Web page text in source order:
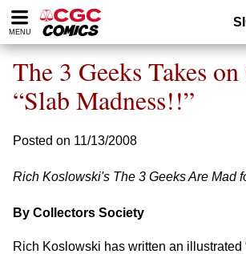
Please
note:
website
includes
accessibility
MENU
The 3 Geeks Takes
“Slab Madness!!”
Posted on 11/13/2008
Rich Koslowski's The 3 Geeks Are Mad
By Collectors Society
Rich Koslowski has written an illustrated